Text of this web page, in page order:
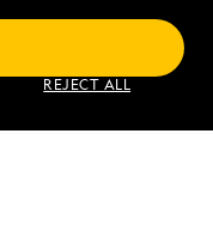
REJECT ALL